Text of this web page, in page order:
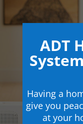
ADT
Having a
give you
at your